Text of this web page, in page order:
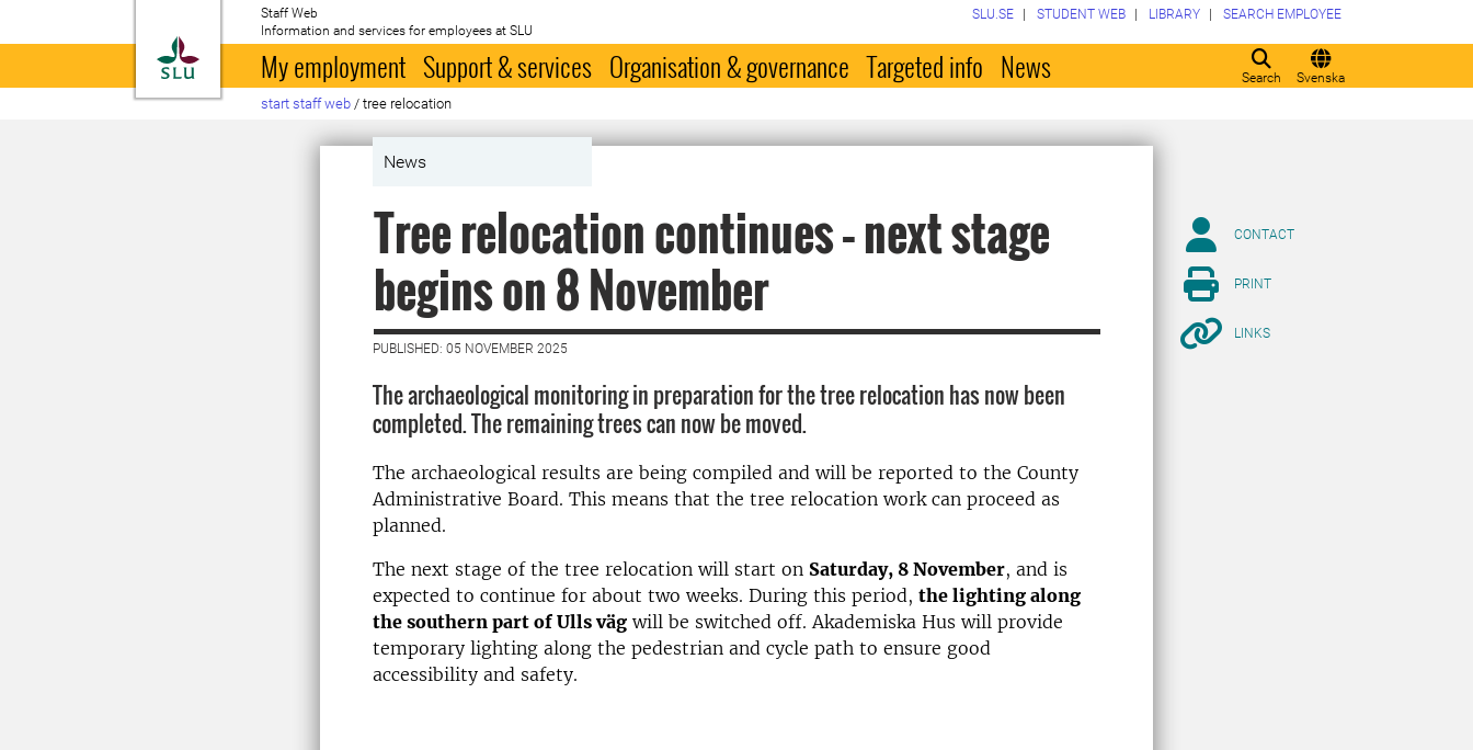
To startpage
Staff Web
Information and services for employees at SLU
Search Svenska
SLU.SE STUDENT WEB LIBRARY SEARCH EMPLOYEE
My employment Support & services Organisation & governance Targeted info News
start staff web / tree relocation
News
Tree relocation continues – next stage
begins on 8 November
PUBLISHED: 05 NOVEMBER 2025
The archaeological monitoring in preparation for the tree relocation has now been
completed. The remaining trees can now be moved.
The archaeological results are being compiled and will be reported to the County
Administrative Board. This means that the tree relocation work can proceed as
planned.
The next stage of the tree relocation will start on Saturday, 8 November, and is
expected to continue for about two weeks. During this period, the lighting along
the southern part of Ulls väg will be switched off. Akademiska Hus will provide
temporary lighting along the pedestrian and cycle path to ensure good
accessibility and safety.
CONTACT
PRINT
LINKS